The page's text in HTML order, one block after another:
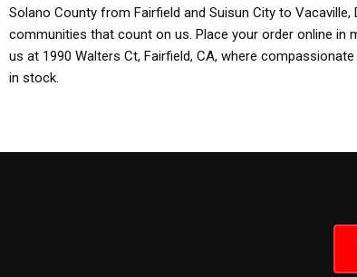
Solano County from Fairfield and Suisun City to Vacaville,
communities that count on us. Place your order online in
us at 1990 Walters Ct, Fairfield, CA, where
in stock.